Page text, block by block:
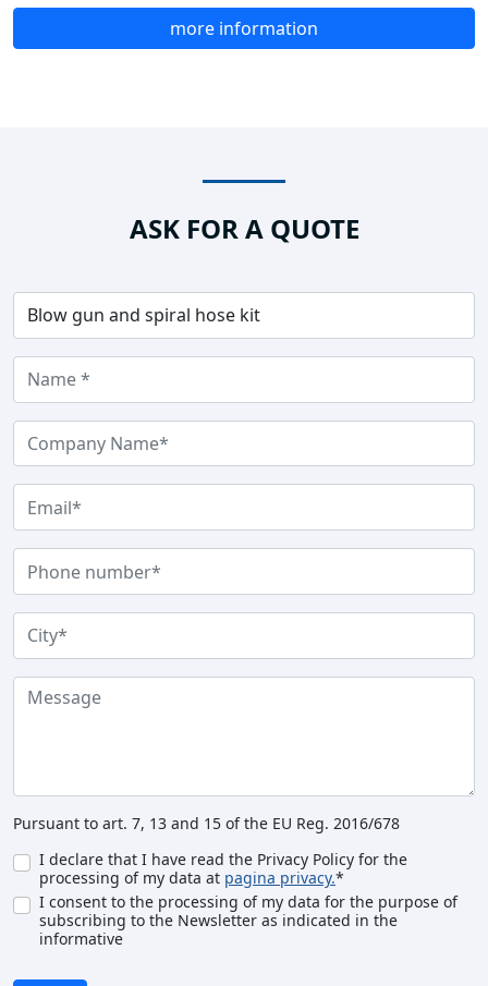
more information
ASK FOR A QUOTE
Pursuant to art. 7, 13 and 15 of the EU Reg. 2016/678
I declare that I have read the Privacy Policy for the
processing of my data at pagina privacy.*
I consent to the processing of my data for the purpose of
subscribing to the Newsletter as indicated in the
informative